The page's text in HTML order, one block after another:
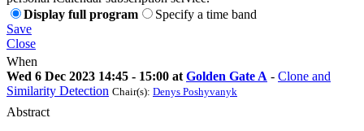
Display full program
Specify a time band
Save
Close
When
Wed 6 Dec 2023 14:45 - 15:00 at Golden Gate A - Clone and
Similarity Detection Chair(s): Denys Poshyvanyk
Abstract